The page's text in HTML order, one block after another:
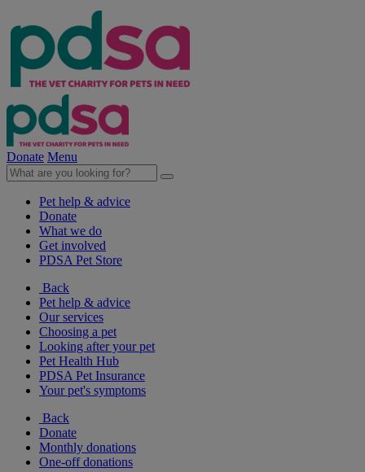
Donate Menu
Pet help & advice
Donate
What we do
Get involved
PDSA Pet Store
Back
Pet help & advice
Our services
Choosing a pet
Looking after your pet
Pet Health Hub
PDSA Pet Insurance
Your pet's symptoms
Back
Donate
Monthly donations
One-off donations